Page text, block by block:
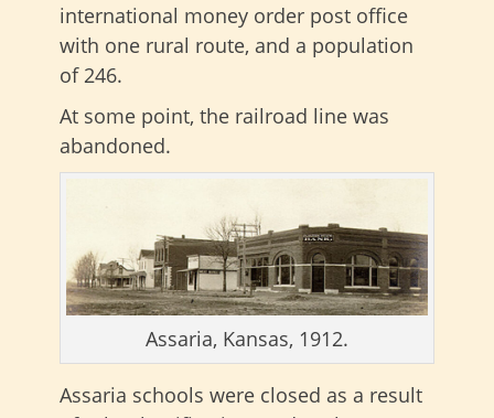
international money order post office
with one rural route, and a population
of 246.
At some point, the railroad line was
abandoned.
Assaria, Kansas, 1912.
Assaria schools were closed as a result